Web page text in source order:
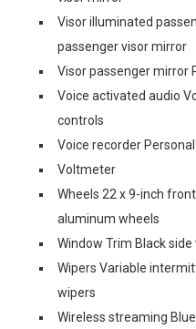
Visor illuminated
passenger visor mirror
Visor passenger mirror
Voice activated audio
controls
Voice recorder
Voltmeter
Wheels 22 x 9-inch
aluminum wheels
Window Trim Black
Wipers Variable
wipers
Wireless streaming